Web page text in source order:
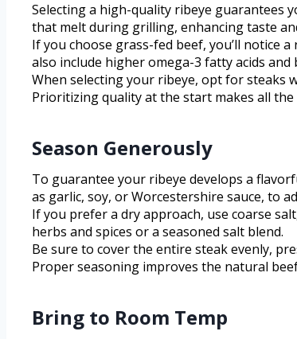
Selecting a high-quality ribeye guarantees
that melt during grilling, enhancing taste
If you choose grass-fed beef, you’ll notice
also include higher omega-3 fatty acids
When selecting your ribeye, opt for steaks
Prioritizing quality at the start makes all
Season Generously
To guarantee your ribeye develops a
as garlic, soy, or Worcestershire sauce, to
If you prefer a dry approach, use coarse
herbs and spices or a seasoned salt blend.
Be sure to cover the entire steak evenly,
Proper seasoning improves the natural
Bring to Room Temp